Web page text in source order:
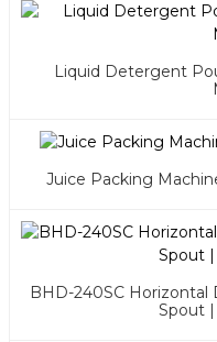
Liquid Detergent
Juice Packing
BHD-240SC
Spout |